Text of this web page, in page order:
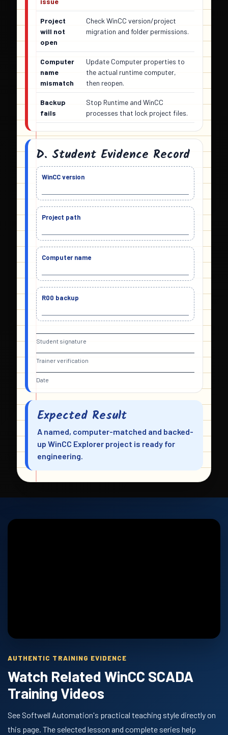
Project
will not
open
Check WinCC version/project
migration and folder permissions.
Computer
name
mismatch
Update Computer properties to
the actual runtime computer,
then reopen.
Backup
fails
Stop Runtime and WinCC
processes that lock project files.
D. Student Evidence Record
WinCC version
Project path
Computer name
R00 backup
Student signature
Trainer verification
Date
Expected Result
A named, computer-matched and backed-
up WinCC Explorer project is ready for
engineering.
AUTHENTIC TRAINING EVIDENCE
Watch Related WinCC SCADA
Training Videos
See Softwell Automation's practical teaching style directly on
this page. The selected lesson and complete series help